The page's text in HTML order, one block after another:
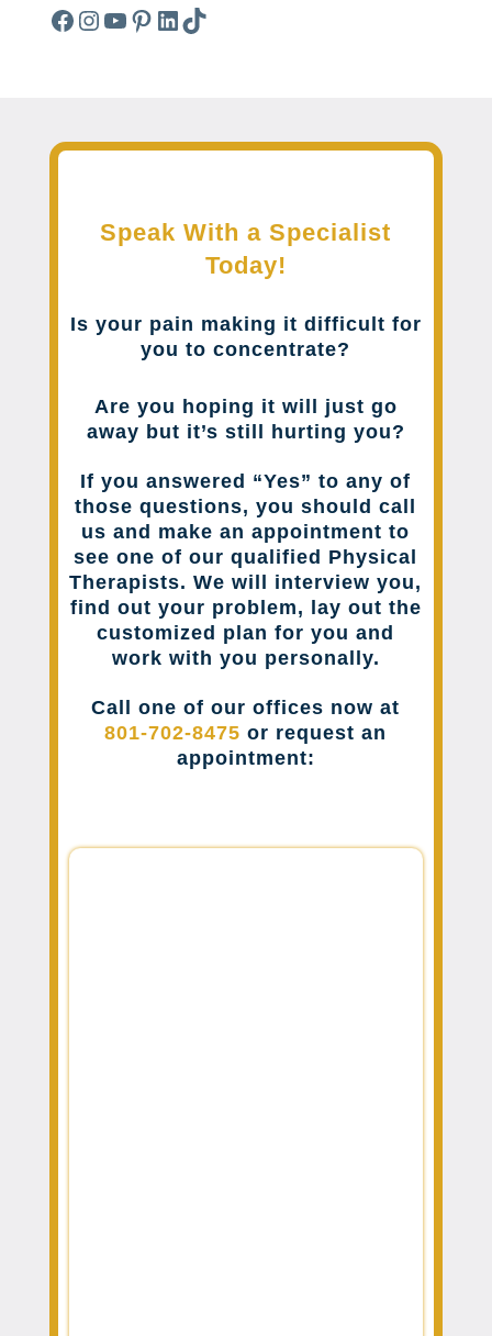
Facebook
Instagram
YouTube
Pinterest
LinkedIn
TikTok
Speak With a Specialist
Today!
Is your pain making it difficult for
you to concentrate?
Are you hoping it will just go
away but it’s still hurting you?
If you answered “Yes” to any of
those questions, you should call
us and make an appointment to
see one of our qualified Physical
Therapists. We will interview you,
find out your problem, lay out the
customized plan for you and
work with you personally.
Call one of our offices now at
801-702-8475 or request an
appointment: